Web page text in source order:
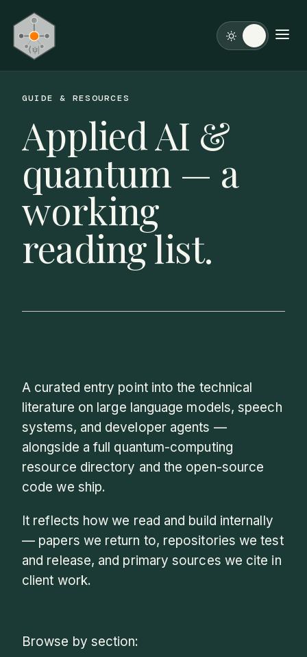
GUIDE & RESOURCES
Applied AI &
quantum — a
working
reading list.
A curated entry point into the technical
literature on large language models, speech
systems, and developer agents —
alongside a full quantum-computing
resource directory and the open-source
code we ship.
It reflects how we read and build internally
— papers we return to, repositories we test
and release, and primary sources we cite in
client work.
Browse by section: